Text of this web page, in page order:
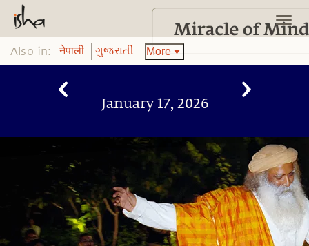
Also in: नेपाली ગુજરાતી More
January 17, 2026